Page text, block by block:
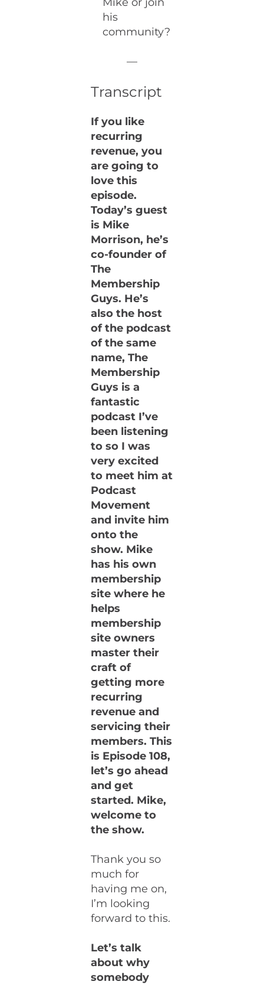
his
community?
—
Transcript
If you like
recurring
revenue, you
are going to
love this
episode.
Today’s guest
is Mike
Morrison, he’s
co-founder of
The
Membership
Guys. He’s
also the host
of the podcast
of the same
name, The
Membership
Guys is a
fantastic
podcast I’ve
been listening
to so I was
very excited
to meet him at
Podcast
Movement
and invite him
onto the
show. Mike
has his own
membership
site where he
helps
membership
site owners
master their
craft of
getting more
recurring
revenue and
servicing their
members. This
is Episode 108,
let’s go ahead
and get
started. Mike,
welcome to
the show.
Thank you so
much for
having me on,
I’m looking
forward to this.
Let’s talk
about why
somebody